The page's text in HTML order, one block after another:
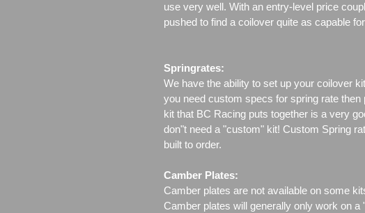
use very well. With an entry-level price
pushed to find a coilover quite as capable
Springrates:
We have the ability to set up your coilover
you need custom specs for spring rate
kit that BC Racing puts together is a very
don"t need a "custom" kit! Custom Spring
built to order.
Camber Plates:
Camber plates are not available on some
Camber plates will generally only work on